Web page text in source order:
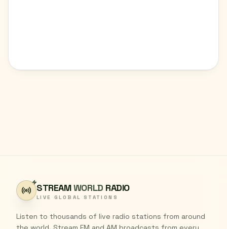
STREAMWORLD RADIO
LIVE GLOBAL STATIONS
Listen to thousands of live radio stations from around